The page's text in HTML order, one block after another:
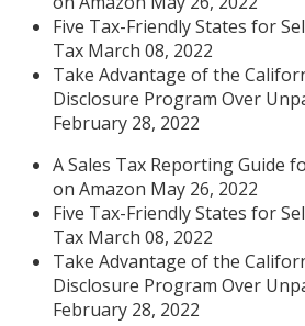
Five Tax-Friendly States for
Tax March 08, 2022
Take Advantage of the
Disclosure Program Over
February 28, 2022
A Sales Tax Reporting Guide
on Amazon May 26, 2022
Five Tax-Friendly States for
Tax March 08, 2022
Take Advantage of the
Disclosure Program Over
February 28, 2022